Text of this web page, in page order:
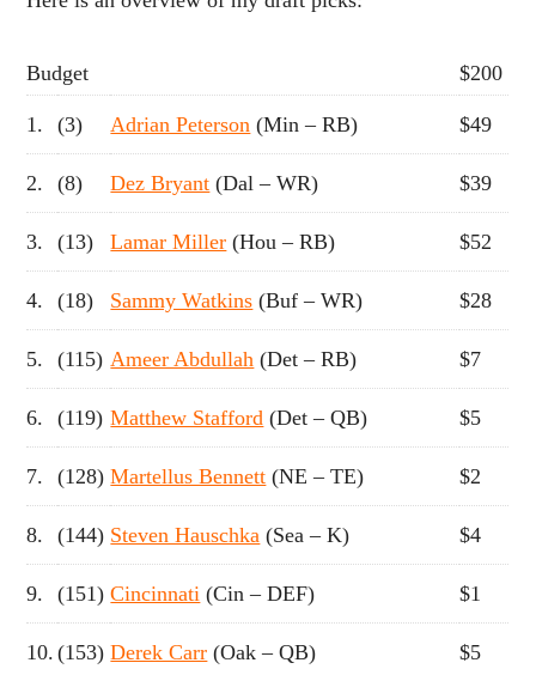
Budget $200
1. (3) Adrian Peterson (Min – RB) $49
2. (8) Dez Bryant (Dal – WR) $39
3. (13) Lamar Miller (Hou – RB) $52
4. (18) Sammy Watkins (Buf – WR) $28
5. (115) Ameer Abdullah (Det – RB) $7
6. (119) Matthew Stafford (Det – QB) $5
7. (128) Martellus Bennett (NE – TE) $2
8. (144) Steven Hauschka (Sea – K) $4
9. (151) Cincinnati (Cin – DEF) $1
10. (153) Derek Carr (Oak – QB) $5